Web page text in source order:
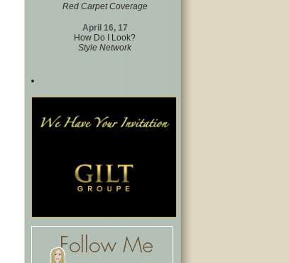
Red Carpet Coverage
April 16, 17
How Do I Look?
Style Network